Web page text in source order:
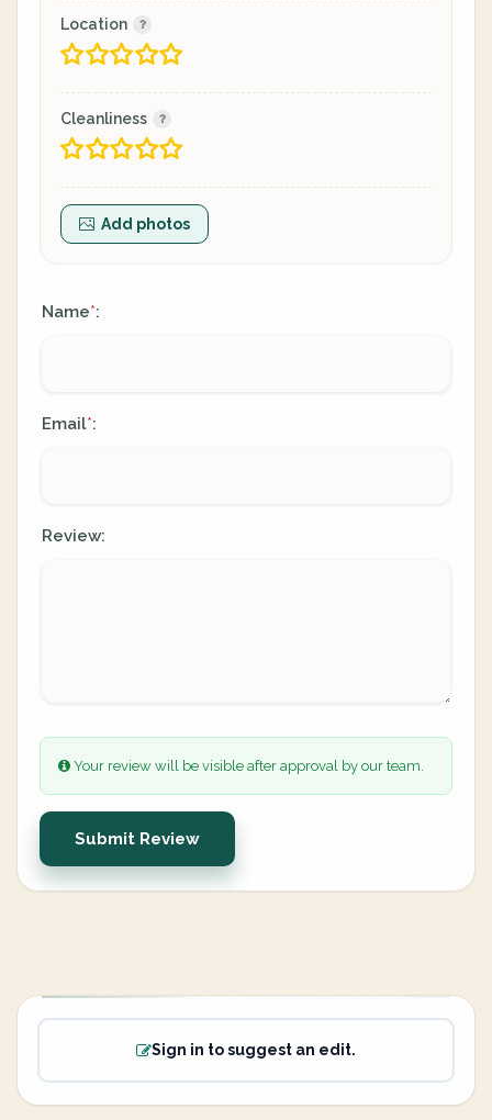
Location
Cleanliness
Add photos
Name*:
Email*:
Review:
Your review will be visible after approval by our team.
Submit Review
Sign in to suggest an edit.